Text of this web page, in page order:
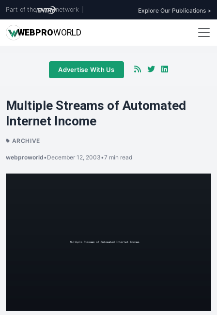
Part of the network Explore Our Publications >
WEBPROWORLD
Advertise With Us
Multiple Streams of Automated
Internet Income
ARCHIVE
webproworld•December 12, 2003•7 min read